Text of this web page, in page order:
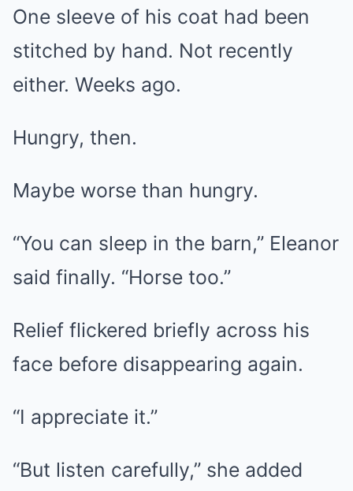
One sleeve of his coat had been
stitched by hand. Not recently
either. Weeks ago.
Hungry, then.
Maybe worse than hungry.
“You can sleep in the barn,” Eleanor
said finally. “Horse too.”
Relief flickered briefly across his
face before disappearing again.
“I appreciate it.”
“But listen carefully,” she added